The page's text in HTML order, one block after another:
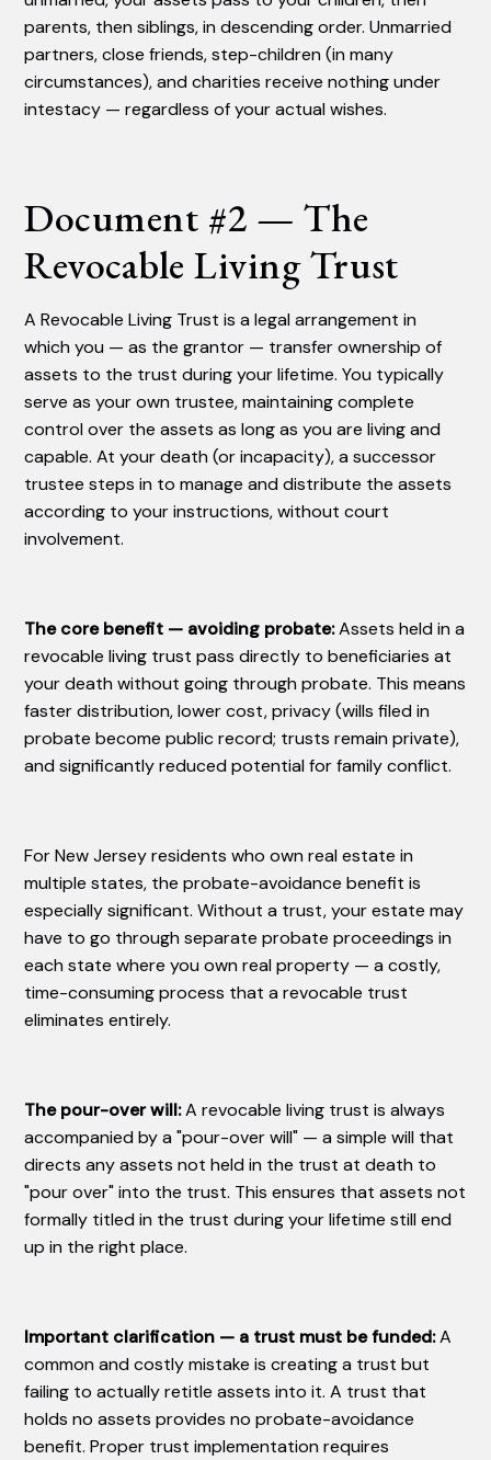
parents, then siblings, in descending order. Unmarried
partners, close friends, step-children (in many
circumstances), and charities receive nothing under
intestacy — regardless of your actual wishes.
Document #2 — The
Revocable Living Trust
A Revocable Living Trust is a legal arrangement in
which you — as the grantor — transfer ownership of
assets to the trust during your lifetime. You typically
serve as your own trustee, maintaining complete
control over the assets as long as you are living and
capable. At your death (or incapacity), a successor
trustee steps in to manage and distribute the assets
according to your instructions, without court
involvement.
The core benefit — avoiding probate:Assets held in a
revocable living trust pass directly to beneficiaries at
your death without going through probate. This means
faster distribution, lower cost, privacy (wills filed in
probate become public record; trusts remain private),
and significantly reduced potential for family conflict.
For New Jersey residents who own real estate in
multiple states, the probate-avoidance benefit is
especially significant. Without a trust, your estate may
have to go through separate probate proceedings in
each state where you own real property — a costly,
time-consuming process that a revocable trust
eliminates entirely.
The pour-over will:A revocable living trust is always
accompanied by a "pour-over will" — a simple will that
directs any assets not held in the trust at death to
"pour over" into the trust. This ensures that assets not
formally titled in the trust during your lifetime still end
up in the right place.
Important clarification — a trust must be funded:A
common and costly mistake is creating a trust but
failing to actually retitle assets into it. A trust that
holds no assets provides no probate-avoidance
benefit. Proper trust implementation requires